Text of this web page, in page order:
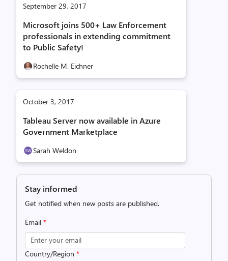
September 29, 2017
Microsoft joins 500+ Law Enforcement
professionals in extending commitment
to Public Safety!
Rochelle M. Eichner
October 3, 2017
Tableau Server now available in Azure
Government Marketplace
Sarah Weldon
Stay informed
Get notified when new posts are published.
Email *
Country/Region *